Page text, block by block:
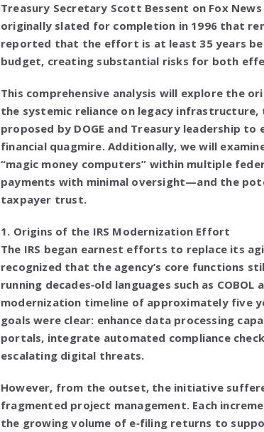
Treasury Secretary Scott Bessent on Fox
originally slated for completion in 1996 that
reported that the effort is at least 35 years
budget, creating substantial risks for both
This comprehensive analysis will explore the
the systemic reliance on legacy
proposed by DOGE and Treasury leadership
financial quagmire. Additionally, we will
“magic money computers” within multiple
payments with minimal oversight—and the
taxpayer trust.
1. Origins of the IRS Modernization Effort
The IRS began earnest efforts to replace its
recognized that the agency’s core functions
running decades‑old languages such as
modernization timeline of approximately five
goals were clear: enhance data processing
portals, integrate automated compliance
escalating digital threats.
However, from the outset, the initiative
fragmented project management. Each
the growing volume of e‑filing returns to